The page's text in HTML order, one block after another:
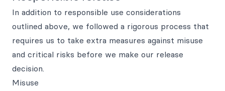
In addition to responsible use considerations
outlined above, we followed a rigorous process that
requires us to take extra measures against misuse
and critical risks before we make our release
decision.
Misuse